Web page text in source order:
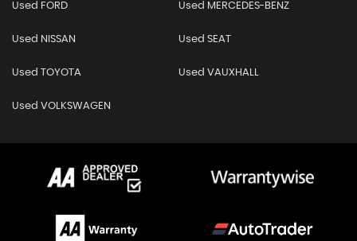
Used FORD Used MERCEDES-BENZ
Used NISSAN Used SEAT
Used TOYOTA Used VAUXHALL
Used VOLKSWAGEN